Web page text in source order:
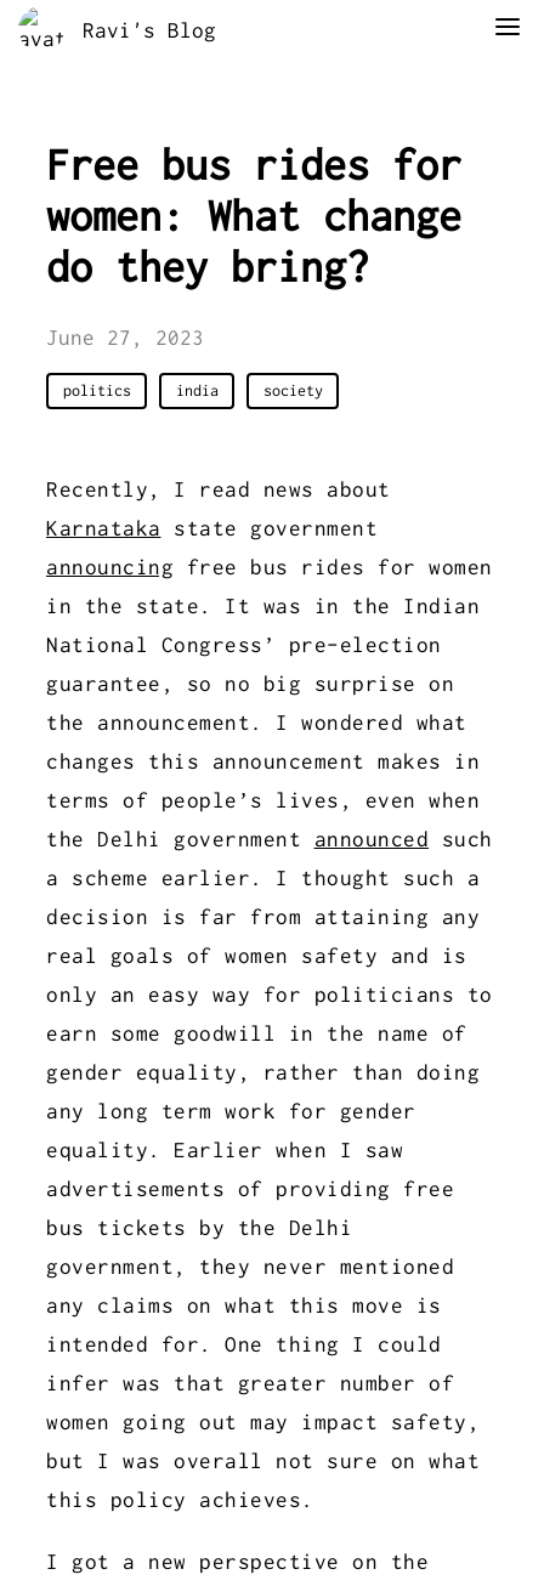
Ravi's Blog
Free bus rides for
women: What change
do they bring?
June 27, 2023
politics india society
Recently, I read news about
Karnataka state government
announcing free bus rides for women
in the state. It was in the Indian
National Congress’ pre-election
guarantee, so no big surprise on
the announcement. I wondered what
changes this announcement makes in
terms of people’s lives, even when
the Delhi government announced such
a scheme earlier. I thought such a
decision is far from attaining any
real goals of women safety and is
only an easy way for politicians to
earn some goodwill in the name of
gender equality, rather than doing
any long term work for gender
equality. Earlier when I saw
advertisements of providing free
bus tickets by the Delhi
government, they never mentioned
any claims on what this move is
intended for. One thing I could
infer was that greater number of
women going out may impact safety,
but I was overall not sure on what
this policy achieves.
I got a new perspective on the